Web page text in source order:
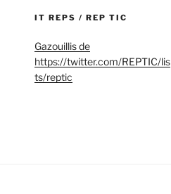
IT REPS / REP TIC
Gazouillis de
https://twitter.com/REPTIC/lis
ts/reptic